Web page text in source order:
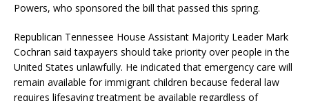
Powers, who sponsored the bill that passed this spring.
Republican Tennessee House Assistant Majority Leader Mark
Cochran said taxpayers should take priority over people in the
United States unlawfully. He indicated that emergency care will
remain available for immigrant children because federal law
requires lifesaving treatment be available regardless of